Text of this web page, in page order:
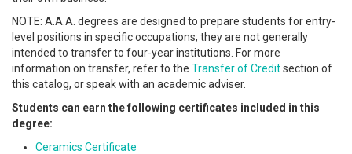
NOTE: A.A.A. degrees are designed to prepare students for entry-
level positions in specific occupations; they are not generally
intended to transfer to four-year institutions. For more
information on transfer, refer to the Transfer of Creditsection of
this catalog, or speak with an academic adviser.
Students can earn the following certificates included in this
degree:
Ceramics Certificate